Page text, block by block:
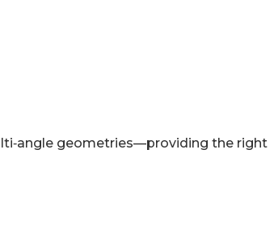
geometries—providing the right